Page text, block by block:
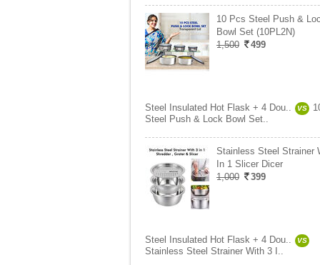
10 Pcs Steel Push &
Bowl Set (10PL2N)
1,500
499
Steel Insulated Hot Flask + 4 Dou.. VS
Steel Push & Lock Bowl Set..
Stainless Steel Strainer
In 1 Slicer Dicer
1,000
399
Steel Insulated Hot Flask + 4 Dou.. VS
Stainless Steel Strainer With 3 I..